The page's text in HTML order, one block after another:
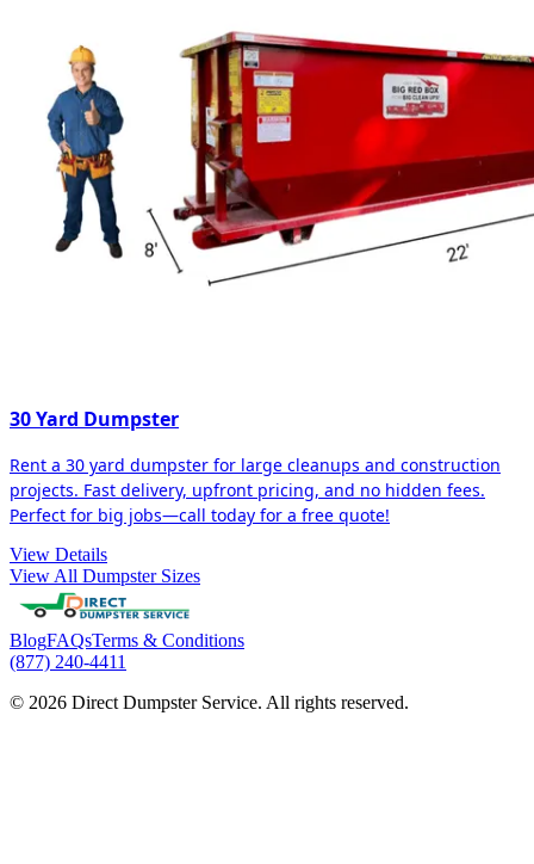
30 Yard Dumpster
Rent a 30 yard dumpster for large cleanups and construction
projects. Fast delivery, upfront pricing, and no hidden fees.
Perfect for big jobs—call today for a free quote!
View Details
View All Dumpster Sizes
BlogFAQsTerms & Conditions
(877) 240-4411
© 2026 Direct Dumpster Service. All rights reserved.